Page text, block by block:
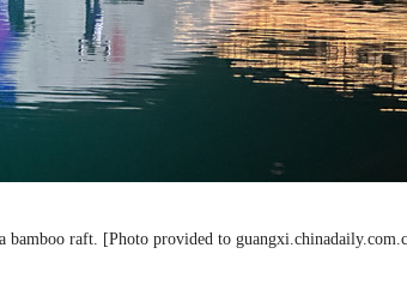
bamboo raft. [Photo provided to